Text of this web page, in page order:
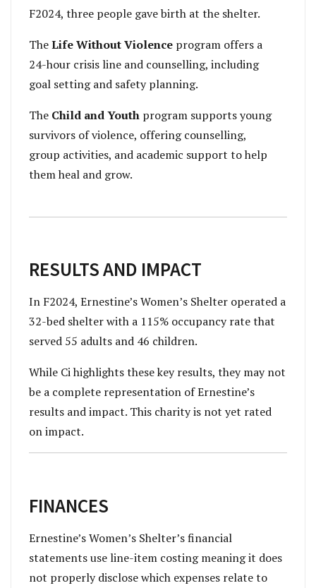
F2024, three people gave birth at the shelter.
TheLife Without Violence program offers a
24-hour crisis line and counselling, including
goal setting and safety planning.
The Child and Youth program supports young
survivors of violence, offering counselling,
group activities, and academic support to help
them heal and grow.
RESULTS AND IMPACT
In F2024, Ernestine’s Women’s Shelter operated a
32-bed shelter with a 115% occupancy rate that
served 55 adults and 46 children.
While Ci highlights these key results, they may not
be a complete representation of Ernestine’s
results and impact. This charity is not yet rated
on impact.
FINANCES
Ernestine’s Women’s Shelter’s financial
statements use line-item costing meaning it does
not properly disclose which expenses relate to